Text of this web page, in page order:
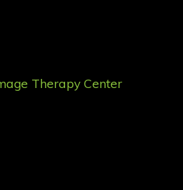
Therapy Center